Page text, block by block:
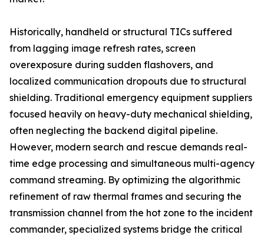
Historically, handheld or structural TICs suffered
from lagging image refresh rates, screen
overexposure during sudden flashovers, and
localized communication dropouts due to structural
shielding. Traditional emergency equipment suppliers
focused heavily on heavy-duty mechanical shielding,
often neglecting the backend digital pipeline.
However, modern search and rescue demands real-
time edge processing and simultaneous multi-agency
command streaming. By optimizing the algorithmic
refinement of raw thermal frames and securing the
transmission channel from the hot zone to the incident
commander, specialized systems bridge the critical